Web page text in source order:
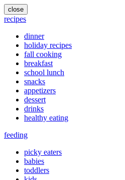
close
recipes
dinner
holiday recipes
fall cooking
breakfast
school lunch
snacks
appetizers
dessert
drinks
healthy eating
feeding
picky eaters
babies
toddlers